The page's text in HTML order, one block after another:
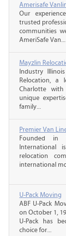
Amerisafe
Our
trusted
communities
AmeriSafe Van...
Mayzlin
Industry
Relocation, a
Charlotte
unique
family...
Premier Van
Founded in
International
relocation
international
U-Pack Moving
ABF U-Pack
on October 1,
U-Pack has
choice for...